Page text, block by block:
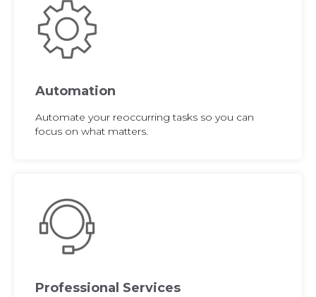
Automation
Automate your reoccurring tasks so you can
focus on what matters.
Professional Services